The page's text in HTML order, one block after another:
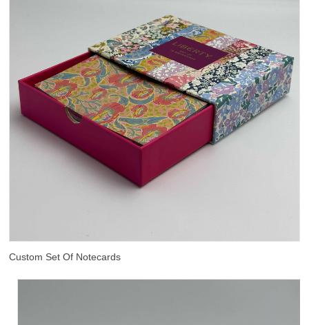
Custom Set Of Notecards